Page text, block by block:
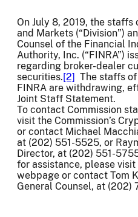
On July 8, 2019, the
and Markets (“Division”)
Counsel of the Financial
Authority, Inc. (“FINRA”)
regarding broker-dealer
securities.[2] The staffs
FINRA are withdrawing,
Joint Staff Statement.
To contact Commission
visit the Commission’s
or contact Michael
at (202) 551-5525, or
Director, at (202) 551-
for assistance, please visit
webpage or contact Tom
General Counsel, at (202)